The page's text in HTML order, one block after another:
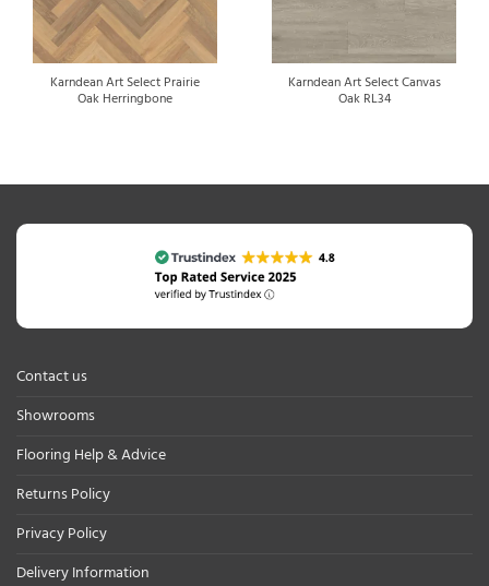
Karndean Art Select Prairie
Oak Herringbone
Karndean Art Select Canvas
Oak RL34
Contact us
Showrooms
Flooring Help & Advice
Returns Policy
Privacy Policy
Delivery Information